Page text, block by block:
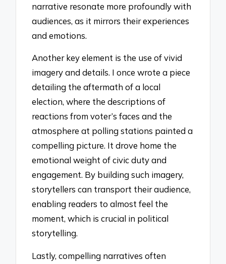
narrative resonate more profoundly with
audiences, as it mirrors their experiences
and emotions.
Another key element is the use of vivid
imagery and details. I once wrote a piece
detailing the aftermath of a local
election, where the descriptions of
reactions from voter’s faces and the
atmosphere at polling stations painted a
compelling picture. It drove home the
emotional weight of civic duty and
engagement. By building such imagery,
storytellers can transport their audience,
enabling readers to almost feel the
moment, which is crucial in political
storytelling.
Lastly, compelling narratives often